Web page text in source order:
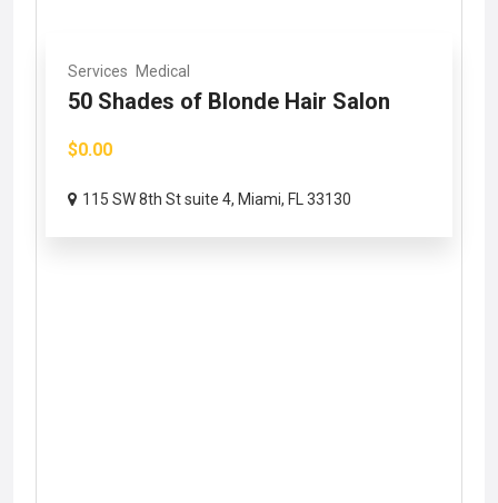
Services Medical
50 Shades of Blonde Hair Salon
$0.00
115 SW 8th St suite 4, Miami, FL 33130